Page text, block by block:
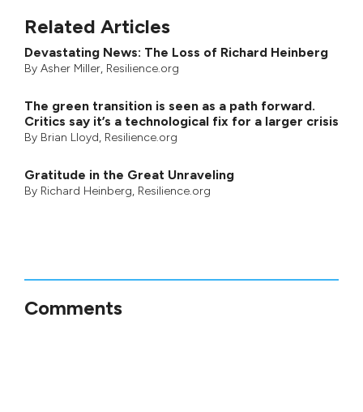
Related Articles
Devastating News: The Loss of Richard Heinberg
By Asher Miller, Resilience.org
The green transition is seen as a path forward.
Critics say it’s a technological fix for a larger crisis
By Brian Lloyd, Resilience.org
Gratitude in the Great Unraveling
By Richard Heinberg, Resilience.org
Comments